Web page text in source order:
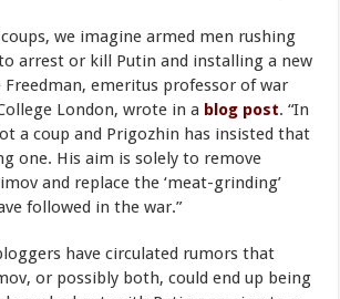
we imagine armed men rushing
arrest or kill Putin and installing a new
Freedman, emeritus professor of war
London, wrote in a blog post. “In
a coup and Prigozhin has insisted that
one. His aim is solely to remove
and replace the ‘meat-grinding’
followed in the war.”
have circulated rumors that
or possibly both, could end up being